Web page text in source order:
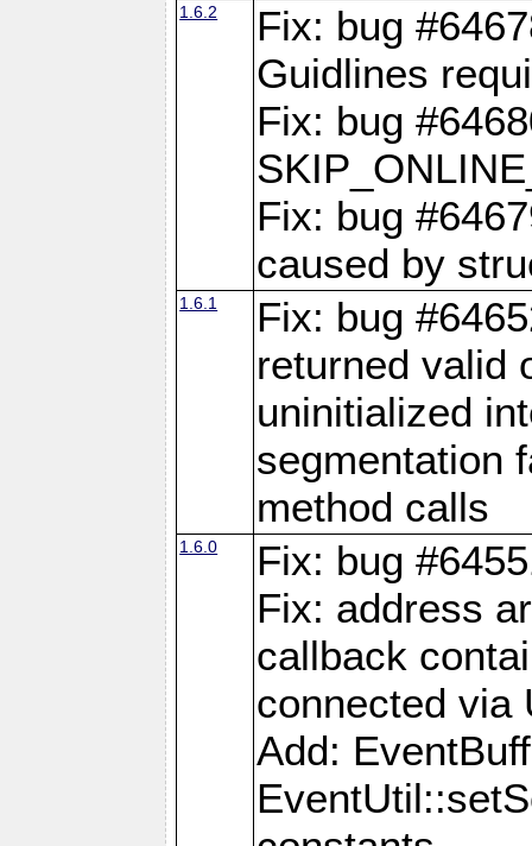
1.6.2
Fix: bug
Guidlines
Fix: bug
Fix: bug
caused by
1.6.1
Fix: bug
returned valid
uninitialized
segmentation
method calls
1.6.0
Fix: bug
Fix: address
callback
connected via
Add: